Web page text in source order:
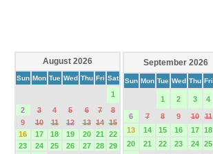
August 2026
Sun Mon Tue Wed Thu Fri Sat
1
2
3 4 5 6 7
8
9
10 11 12 13 14 15
16
17 18 19 20 21
22
23
24 25 26 27 28 29
September 2026
Sun Mon Tue Wed Thu Fri
1 2 3 4
6 7 8 9 10 11
13
14 15 16 17 18
20
21 22 23 24 25